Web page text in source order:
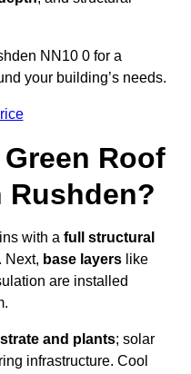
NN10 0 for a
your building’s needs.
Roof
Rushden?
with a full structural
Next, base layers like
are installed
and plants; solar
infrastructure. Cool